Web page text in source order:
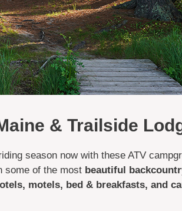
& Trailside
season now with these ATV
some of the most beautiful
motels, bed & breakfasts, and